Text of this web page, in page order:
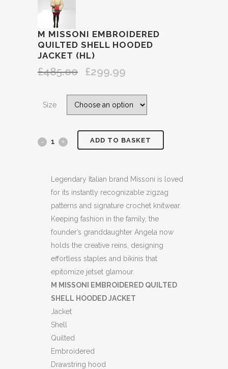
M MISSONI EMBROIDERED
QUILTED SHELL HOODED
JACKET (HL)
£485.00
Original
was:
£299.99
is:
Size
M
EMBROIDERED
QUILTED
SHELL
HOODED
JACKET
ADD TO BASKET
Legendary Italian brand Missoni is loved
for its instantly recognizable zigzag
patterns and signature crochet knitwear.
Keeping fashion in the family, the
founder’s granddaughter Angela now
holds the creative reins, designing
effortless staples and bikinis that
epitomize jetset glamour.
M MISSONI EMBROIDERED QUILTED
SHELL HOODED JACKET
Jacket
Shell
Quilted
Embroidered
Drawstring hood